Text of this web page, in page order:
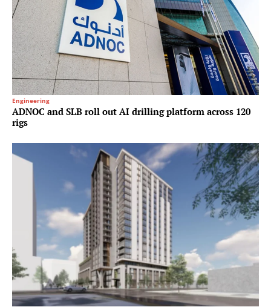
Engineering
ADNOC and SLB roll out AI drilling platform across 120
rigs